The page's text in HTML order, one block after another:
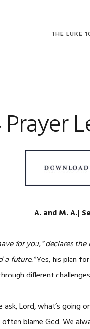
THE LUKE
A. and M. A.|
for you,” declares
a future.”Yes, his plan
different
ask, Lord, what’s going
often blame God. We